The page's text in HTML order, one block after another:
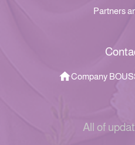
Partners
Company
All of